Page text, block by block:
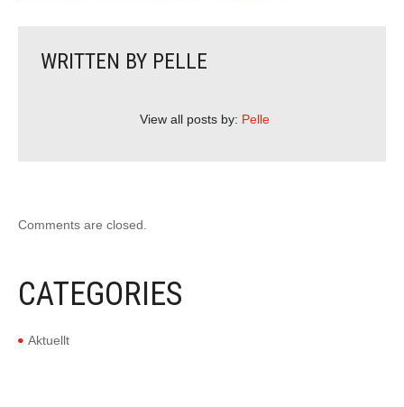
WRITTEN BY PELLE
View all posts by: Pelle
Comments are closed.
CATEGORIES
Aktuellt